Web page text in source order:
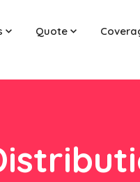
Quote